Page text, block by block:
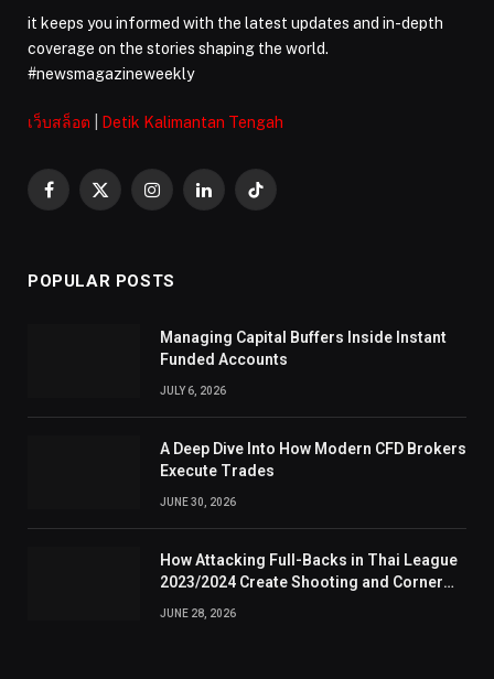
it keeps you informed with the latest updates and in-depth
coverage on the stories shaping the world.
#newsmagazineweekly
เว็บสล็อต Detik Kalimantan Tengah
Facebook
X
InstagramLinkedInTikTok
POPULAR POSTS
Managing Capital Buffers Inside Instant
Funded Accounts
JULY 6, 2026
A Deep Dive Into How Modern CFD Brokers
Execute Trades
JUNE 30, 2026
How Attacking Full-Backs in Thai League
2023/2024 Create Shooting and Corner
JUNE 28, 2026